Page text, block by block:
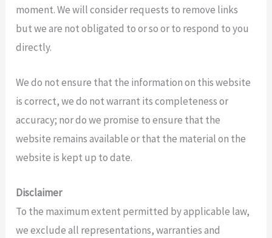
moment. We will consider requests to remove links
but we are not obligated to or so or to respond to you
directly.
We do not ensure that the information on this website
is correct, we do not warrant its completeness or
accuracy; nor do we promise to ensure that the
website remains available or that the material on the
website is kept up to date.
Disclaimer
To the maximum extent permitted by applicable law,
we exclude all representations, warranties and